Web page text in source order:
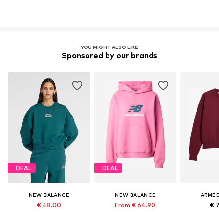
YOU MIGHT ALSO LIKE
Sponsored by our brands
DEAL
NEW BALANCE
€ 48.00
DEAL
NEW BALANCE
From € 64.90 €